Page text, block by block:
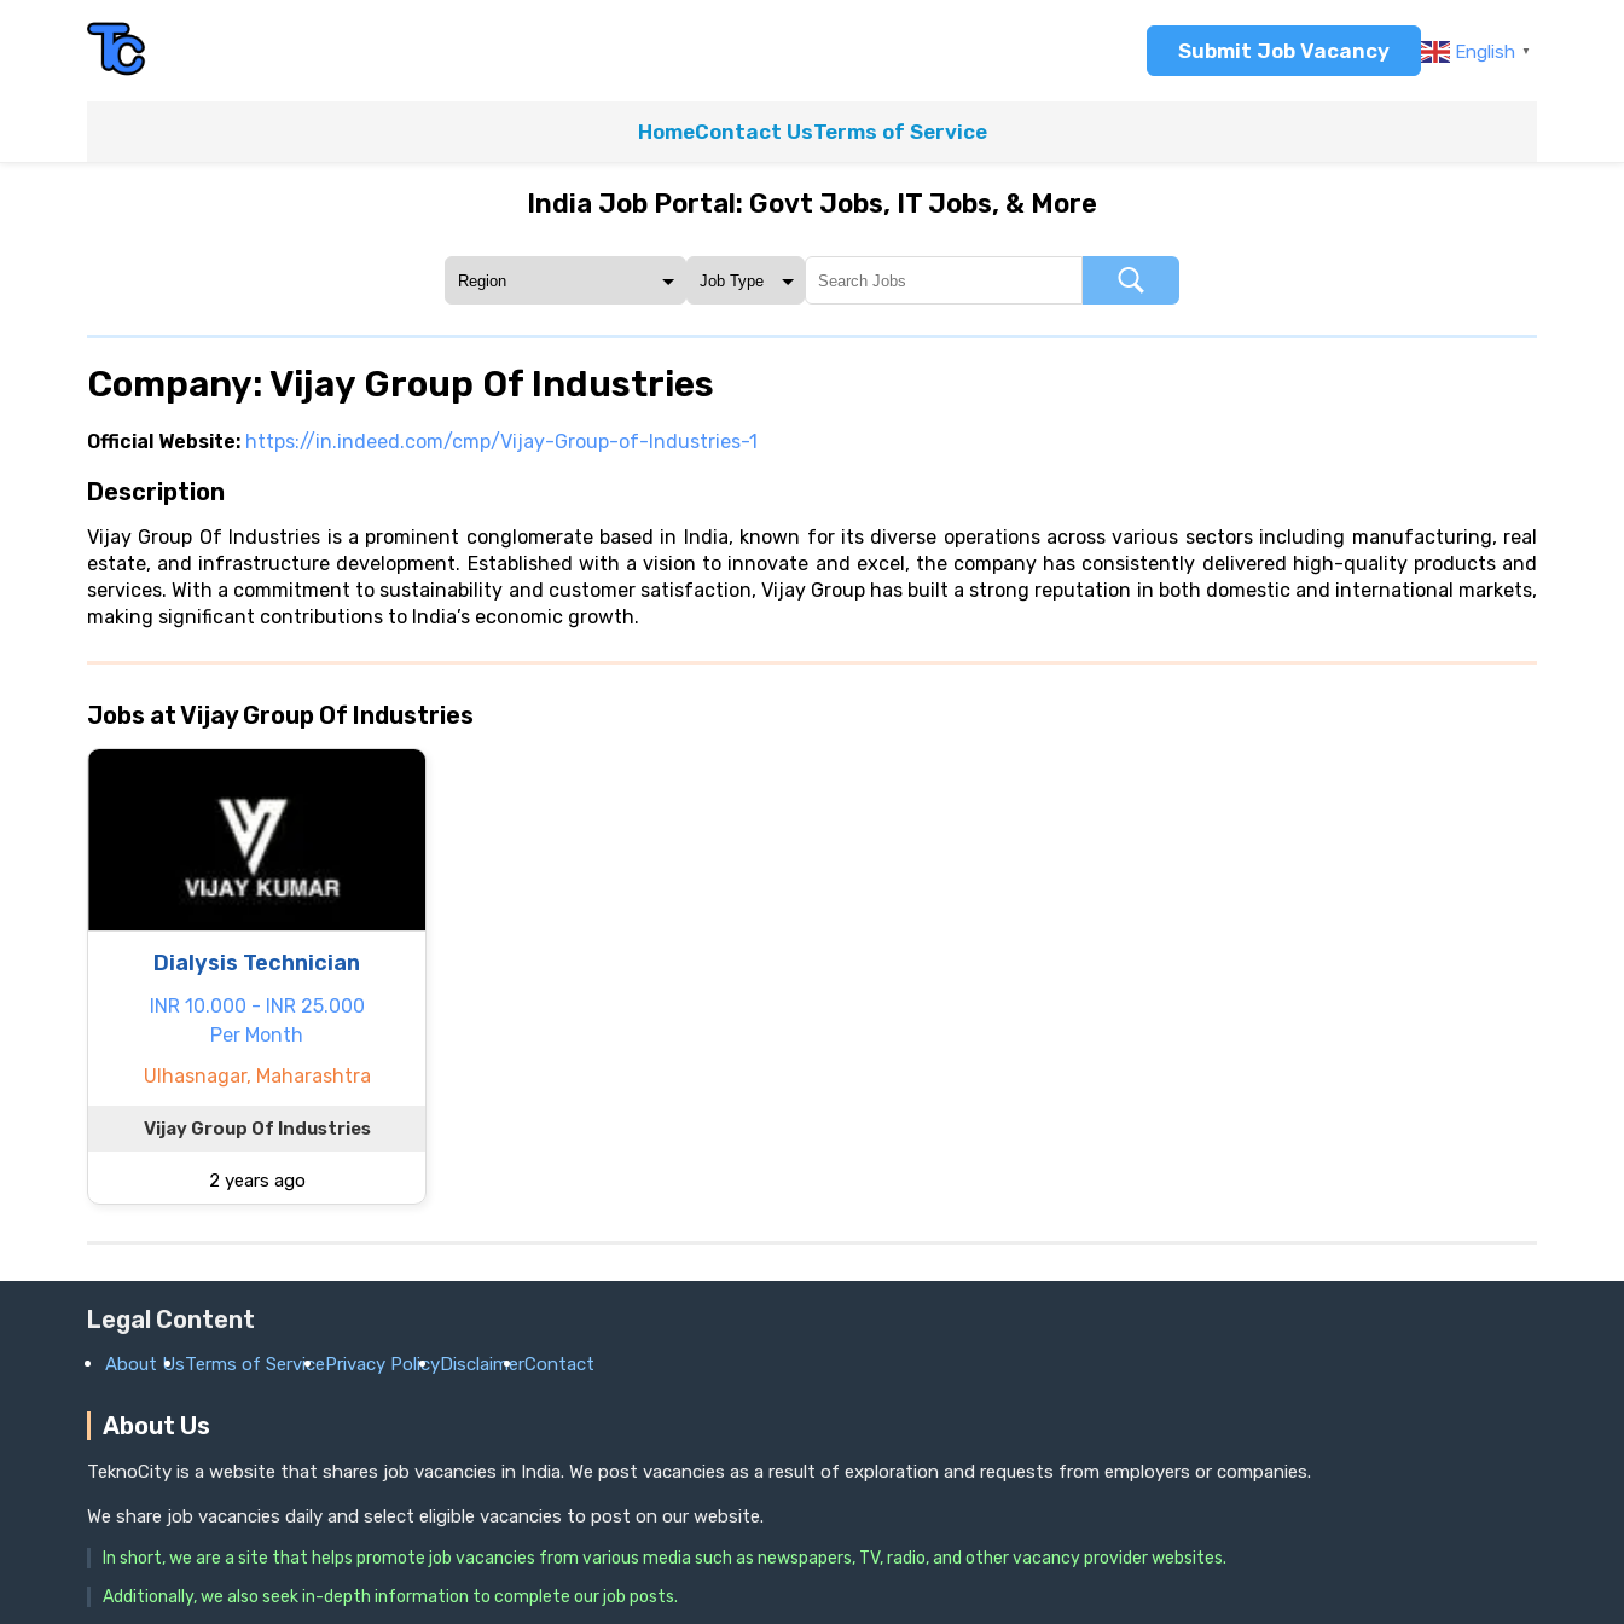
Submit Job Vacancy English ▼
HomeContact UsTerms of Service
India Job Portal: Govt Jobs, IT Jobs, & More
Company: Vijay Group Of Industries
Official Website: https://in.indeed.com/cmp/Vijay-Group-of-Industries-1
Description
Vijay Group Of Industries is a prominent conglomerate based in India, known for its diverse operations across various sectors including manufacturing, real
estate, and infrastructure development. Established with a vision to innovate and excel, the company has consistently delivered high-quality products and
services. With a commitment to sustainability and customer satisfaction, Vijay Group has built a strong reputation in both domestic and international markets,
making significant contributions to India’s economic growth.
Jobs at Vijay Group Of Industries
Dialysis Technician
INR 10.000 - INR 25.000
Per Month
Ulhasnagar, Maharashtra
Vijay Group Of Industries
2 years ago
Legal Content
About UsTerms of ServicePrivacy PolicyDisclaimerContact
About Us
TeknoCity is a website that shares job vacancies in India. We post vacancies as a result of exploration and requests from employers or companies.
We share job vacancies daily and select eligible vacancies to post on our website.
In short, we are a site that helps promote job vacancies from various media such as newspapers, TV, radio, and other vacancy provider websites.
Additionally, we also seek in-depth information to complete our job posts.